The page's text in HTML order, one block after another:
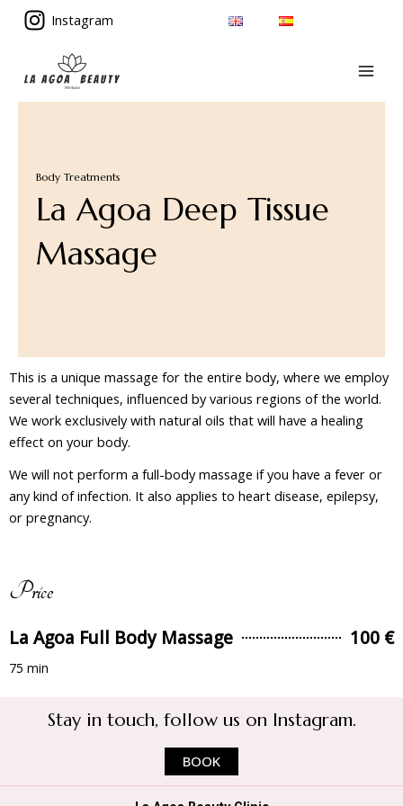
Instagram
Body Treatments
La Agoa Deep Tissue
Massage
This is a unique massage for the entire body, where we employ
several techniques, influenced by various regions of the world.
We work exclusively with natural oils that will have a healing
effect on your body.
We will not perform a full-body massage if you have a fever or
any kind of infection. It also applies to heart disease, epilepsy,
or pregnancy.
Price
La Agoa Full Body Massage 100 €
75 min
Stay in touch, follow us on Instagram.
BOOK